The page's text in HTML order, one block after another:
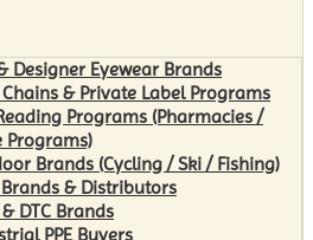
Designer Eyewear Brands
& Private Label Programs
Programs (Pharmacies /
Programs)
Brands (Cycling / Ski / Fishing)
& Distributors
DTC Brands
PPE Buyers